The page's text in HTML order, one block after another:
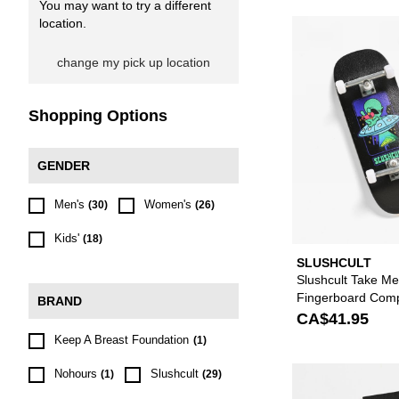
You may want to try a different
location.
change my pick up location
Shopping Options
GENDER
Men's (30) Women's (26)
Kids' (18)
BRAND
Keep A Breast Foundation (1)
Nohours (1) Slushcult (29)
SLUSHCULT
Slushcult Take
Fingerboard
CA$41.95